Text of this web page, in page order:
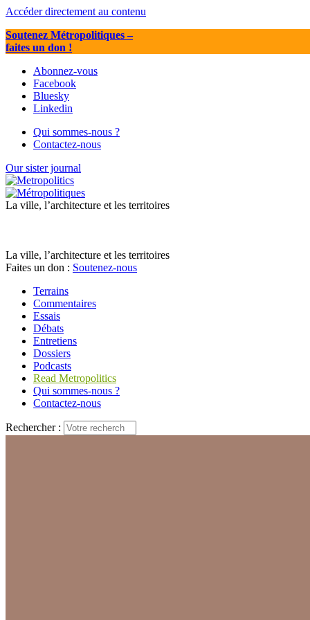
Accéder directement au contenu
Soutenez Métropolitiques–
faites un don !
Abonnez-vous
Facebook
Bluesky
Linkedin
Qui sommes-nous ?
Contactez-nous
Our sister journal
La ville, l’architecture et les territoires
La ville, l’architecture et les territoires
Faites un don : Soutenez-nous
Terrains
Commentaires
Essais
Débats
Entretiens
Dossiers
Podcasts
Read Metropolitics
Qui sommes-nous ?
Contactez-nous
Rechercher :